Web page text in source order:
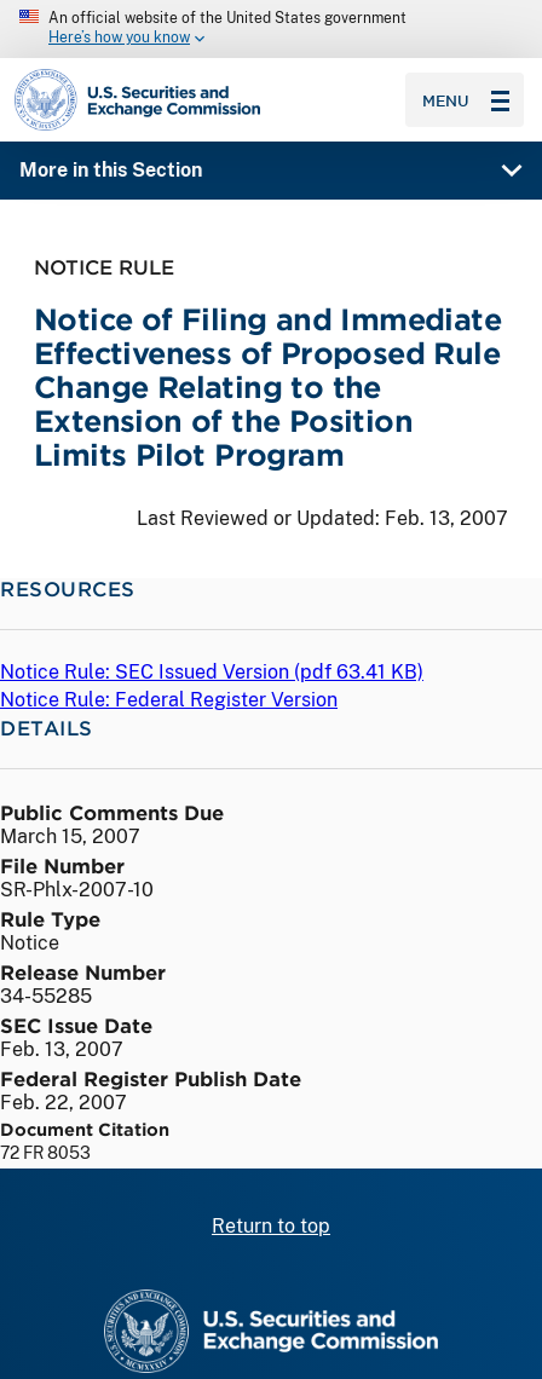
An official website of the United States government
Here’s how you know
SEC homepage
MENU
More in this Section
NOTICE RULE
Notice of Filing and Immediate
Effectiveness of Proposed Rule
Change Relating to the
Extension of the Position
Limits Pilot Program
Last Reviewed or Updated: Feb. 13, 2007
RESOURCES
Notice Rule: SEC Issued Version (pdf 63.41 KB)
Notice Rule: Federal Register Version
DETAILS
Public Comments Due
March 15, 2007
File Number
SR-Phlx-2007-10
Rule Type
Notice
Release Number
34-55285
SEC Issue Date
Feb. 13, 2007
Federal Register Publish Date
Feb. 22, 2007
Document Citation
72 FR 8053
Return to top